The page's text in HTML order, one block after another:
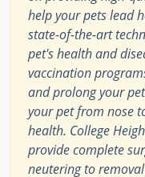
help your pets lead
state-of-the-art
pet's health and
vaccination
and prolong your
your pet from nose
health. College
provide complete
neutering to